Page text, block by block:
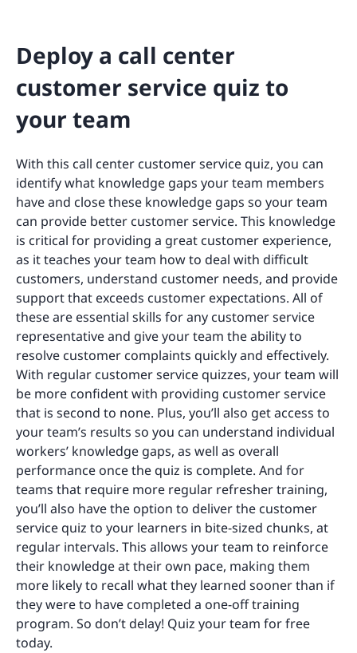
Deploy a call center
customer service quiz to
your team
With this call center customer service quiz, you can
identify what knowledge gaps your team members
have and close these knowledge gaps so your team
can provide better customer service. This knowledge
is critical for providing a great customer experience,
as it teaches your team how to deal with difficult
customers, understand customer needs, and provide
support that exceeds customer expectations. All of
these are essential skills for any customer service
representative and give your team the ability to
resolve customer complaints quickly and effectively.
With regular customer service quizzes, your team will
be more confident with providing customer service
that is second to none. Plus, you’ll also get access to
your team’s results ​​so you can understand individual
workers’ knowledge gaps, as well as overall
performance once the quiz is complete. And for
teams that require more regular refresher training,
you’ll also have the option to deliver the customer
service quiz to your learners in bite-sized chunks, at
regular intervals. This allows your team to reinforce
their knowledge at their own pace, making them
more likely to recall what they learned sooner than if
they were to have completed a one-off training
program. So don’t delay! Quiz your team for free
today.